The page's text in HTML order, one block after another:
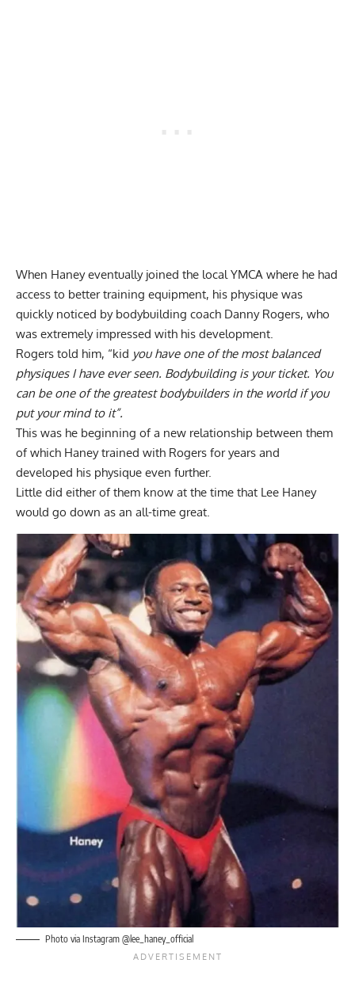
When Haney eventually joined the local YMCA where he had
access to better training equipment, his physique was
quickly noticed by bodybuilding coach Danny Rogers, who
was extremely impressed with his development.
Rogers told him, “kid you have one of the most balanced
physiques I have ever seen. Bodybuilding is your ticket. You
can be one of the greatest bodybuilders in the world if you
put your mind to it”.
This was he beginning of a new relationship between them
of which Haney trained with Rogers for years and
developed his physique even further.
Little did either of them know at the time that Lee Haney
would go down as an all-time great.
Photo via Instagram @lee_haney_official